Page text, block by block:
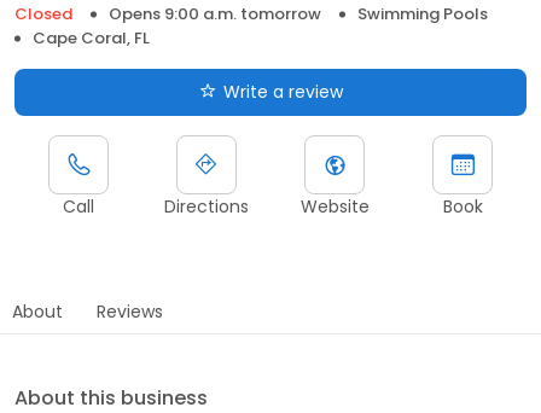
Closed
Opens 9:00 a.m. tomorrow
Swimming Pools
Cape Coral, FL
Write a review
Call Directions Website Book
About Reviews
About this business